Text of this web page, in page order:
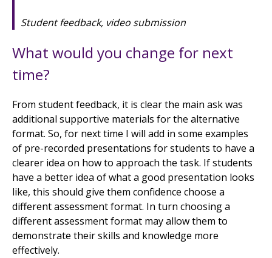
Student feedback, video submission
What would you change for next
time?
From student feedback, it is clear the main ask was
additional supportive materials for the alternative
format. So, for next time I will add in some examples
of pre-recorded presentations for students to have a
clearer idea on how to approach the task. If students
have a better idea of what a good presentation looks
like, this should give them confidence choose a
different assessment format. In turn choosing a
different assessment format may allow them to
demonstrate their skills and knowledge more
effectively.